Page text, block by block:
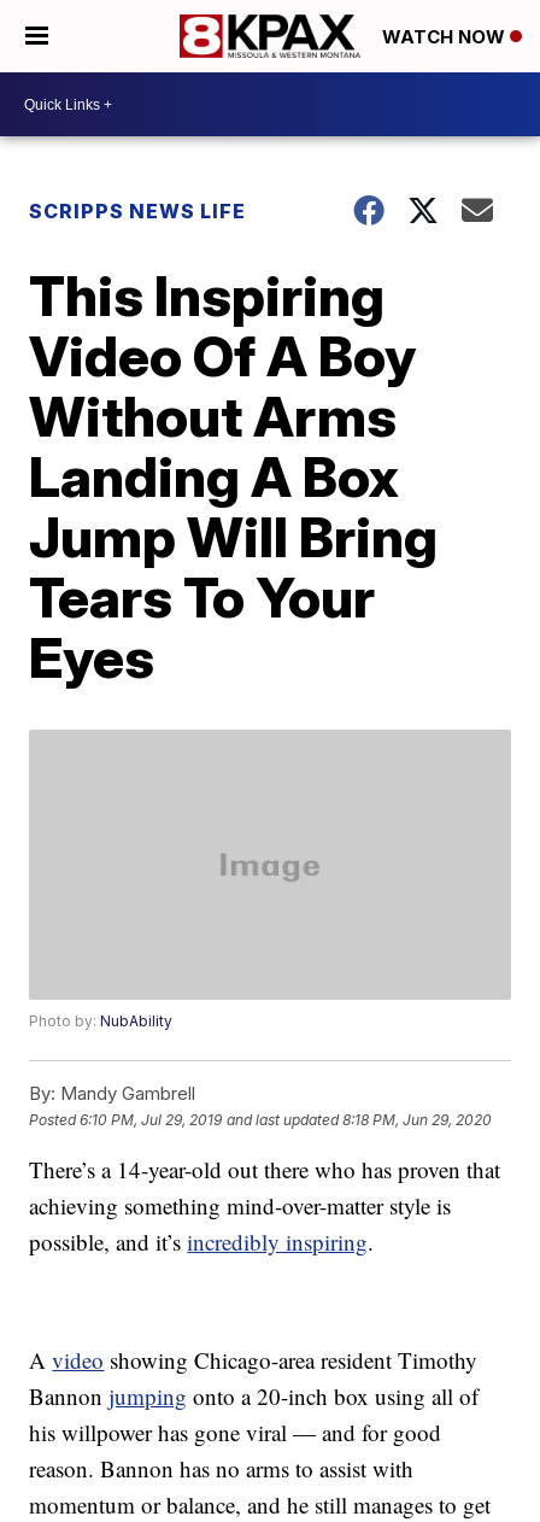
WATCH NOW
SCRIPPS NEWS LIFE
This Inspiring
Video Of A Boy
Without Arms
Landing A Box
Jump Will Bring
Tears To Your
Eyes
Photo by:NubAbility
By: Mandy Gambrell
Posted6:10 PM, Jul 29, 2019 and last updated 8:18 PM, Jun 29, 2020
There’s a 14-year-old out there who has proven that
achieving something mind-over-matter style is
possible, and it’sincredibly inspiring.
Avideo showing Chicago-area resident Timothy
Bannonjumping onto a 20-inch box using all of
his willpower has gone viral — and for good
reason. Bannon has no arms to assist with
momentum or balance, and he still manages to get